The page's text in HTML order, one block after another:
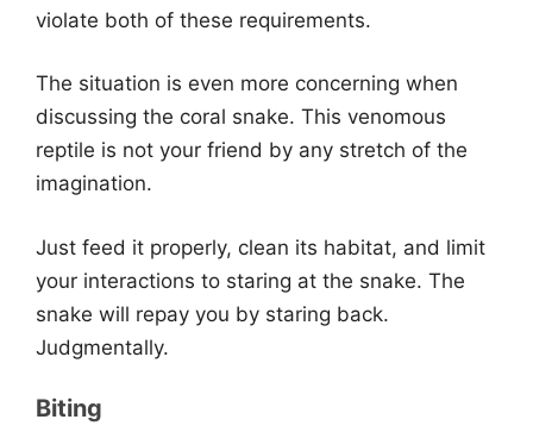
violate both of these requirements.
The situation is even more concerning when
discussing the coral snake. This venomous
reptile is not your friend by any stretch of the
imagination.
Just feed it properly, clean its habitat, and limit
your interactions to staring at the snake. The
snake will repay you by staring back.
Judgmentally.
Biting